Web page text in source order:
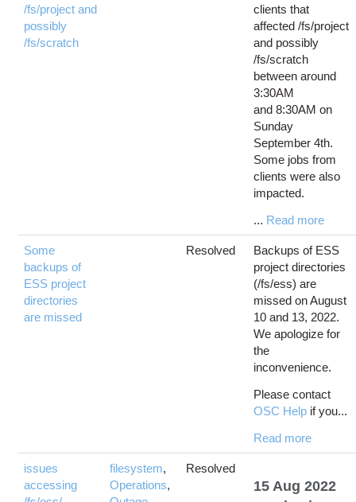
/fs/project and
possibly
/fs/scratch
clients that
affected /fs/project
and possibly
/fs/scratch
between around
3:30AM
and 8:30AM on
Sunday
September 4th.
Some jobs from
clients were also
impacted.
... Read more
Some
backups of
ESS project
directories
are missed
Resolved
Backups of ESS
project directories
(/fs/ess) are
missed on August
10 and 13, 2022.
We apologize for
the
inconvenience.
Please contact
OSC Help if you...
Read more
issues
accessing
filesystem,
Operations,
Resolved
15 Aug 2022